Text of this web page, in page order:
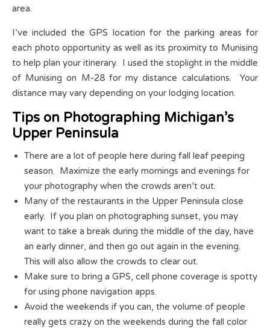
area.
I’ve included the GPS location for the parking areas for
each photo opportunity as well as its proximity to Munising
to help plan your itinerary. I used the stoplight in the middle
of Munising on M-28 for my distance calculations. Your
distance may vary depending on your lodging location.
Tips on Photographing Michigan’s
Upper Peninsula
There are a lot of people here during fall leaf peeping
season. Maximize the early mornings and evenings for
your photography when the crowds aren’t out.
Many of the restaurants in the Upper Peninsula close
early. If you plan on photographing sunset, you may
want to take a break during the middle of the day, have
an early dinner, and then go out again in the evening.
This will also allow the crowds to clear out.
Make sure to bring a GPS, cell phone coverage is spotty
for using phone navigation apps.
Avoid the weekends if you can, the volume of people
really gets crazy on the weekends during the fall color